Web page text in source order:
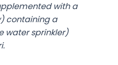
with a
containing a
water sprinkler)
.